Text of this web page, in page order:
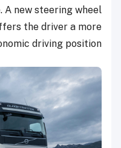
A new steering wheel
the driver a more
driving position.